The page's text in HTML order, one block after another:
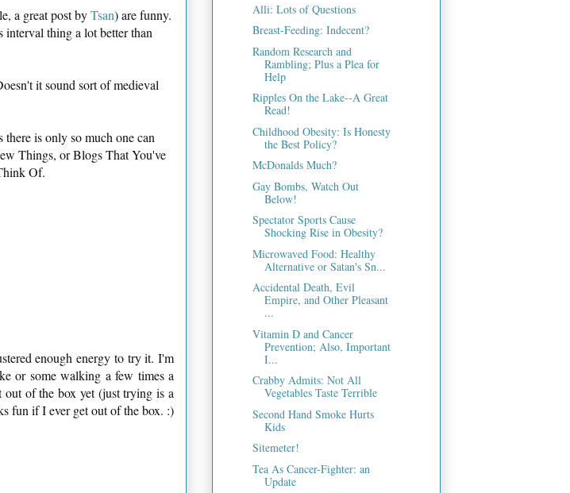
a great post byTsan) are funny.
thing a lot better than
it sound sort of medieval
is only so much one can
Things, or Blogs That You've
Of.
enough energy to try it. I'm
or some walking a few times a
of the box yet (just trying is a
fun if I ever get out of the box. :)
Alli: Lots of Questions
Breast-Feeding: Indecent?
Random Research and
Rambling; Plus a Plea for
Help
Ripples On the Lake--A Great
Read!
Childhood Obesity: Is Honesty
the Best Policy?
McDonalds Much?
Gay Bombs, Watch Out
Below!
Spectator Sports Cause
Shocking Rise in Obesity?
Microwaved Food: Healthy
Alternative or Satan's Sn...
Accidental Death, Evil
Empire, and Other Pleasant
...
Vitamin D and Cancer
Prevention; Also, Important
I...
Crabby Admits: Not All
Vegetables Taste Terrible
Second Hand Smoke Hurts
Kids
Sitemeter!
Tea As Cancer-Fighter: an
Update